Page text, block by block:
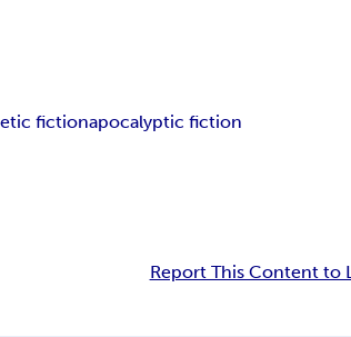
fictionapocalyptic fiction
Report This Content to